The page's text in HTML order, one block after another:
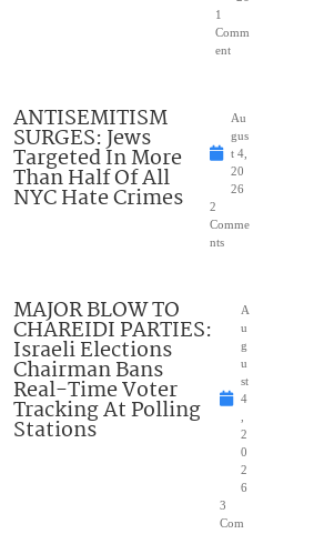
1
Comm
ent
ANTISEMITISM
SURGES: Jews
Targeted In More
Than Half Of All
NYC Hate Crimes
Au
gus
t 4,
20
26
2
Comme
nts
MAJOR BLOW TO
CHAREIDI PARTIES:
Israeli Elections
Chairman Bans
Real-Time Voter
Tracking At Polling
Stations
A
u
g
u
st
4
2
0
2
6
3
Com